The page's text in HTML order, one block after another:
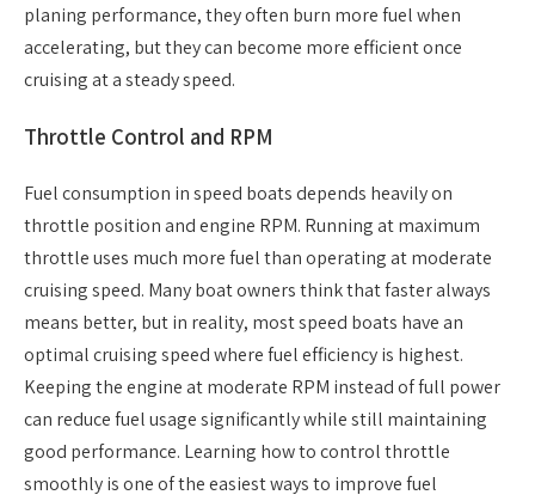
planing performance, they often burn more fuel when
accelerating, but they can become more efficient once
cruising at a steady speed.
Throttle Control and RPM
Fuel consumption in speed boats depends heavily on
throttle position and engine RPM. Running at maximum
throttle uses much more fuel than operating at moderate
cruising speed. Many boat owners think that faster always
means better, but in reality, most speed boats have an
optimal cruising speed where fuel efficiency is highest.
Keeping the engine at moderate RPM instead of full power
can reduce fuel usage significantly while still maintaining
good performance. Learning how to control throttle
smoothly is one of the easiest ways to improve fuel